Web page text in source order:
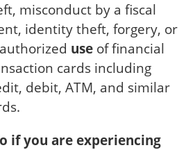
misconduct by a fiscal
identity theft, forgery, or
use of financial
cards including
debit, ATM, and similar
if you are experiencing